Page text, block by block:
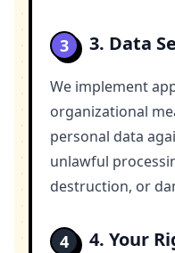
3 3. Data
We implement
organizational
personal data
unlawful
destruction, or
4 4. Your